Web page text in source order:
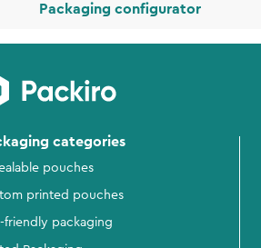
Packaging configurator
categories
pouches
printed pouches
friendly packaging